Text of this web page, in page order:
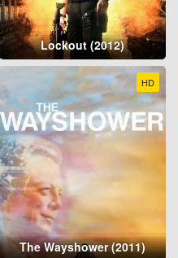
Lockout (2012)
HD
The Wayshower (2011)